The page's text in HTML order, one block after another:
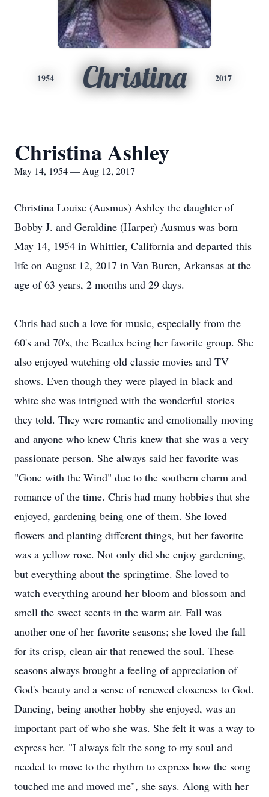
1954 Christina 2017
Christina Ashley
May 14, 1954 — Aug 12, 2017
Christina Louise (Ausmus) Ashley the daughter of
Bobby J. and Geraldine (Harper) Ausmus was born
May 14, 1954 in Whittier, California and departed this
life on August 12, 2017 in Van Buren, Arkansas at the
age of 63 years, 2 months and 29 days.
Chris had such a love for music, especially from the
60's and 70's, the Beatles being her favorite group. She
also enjoyed watching old classic movies and TV
shows. Even though they were played in black and
white she was intrigued with the wonderful stories
they told. They were romantic and emotionally moving
and anyone who knew Chris knew that she was a very
passionate person. She always said her favorite was
"Gone with the Wind" due to the southern charm and
romance of the time. Chris had many hobbies that she
enjoyed, gardening being one of them. She loved
flowers and planting different things, but her favorite
was a yellow rose. Not only did she enjoy gardening,
but everything about the springtime. She loved to
watch everything around her bloom and blossom and
smell the sweet scents in the warm air. Fall was
another one of her favorite seasons; she loved the fall
for its crisp, clean air that renewed the soul. These
seasons always brought a feeling of appreciation of
God's beauty and a sense of renewed closeness to God.
Dancing, being another hobby she enjoyed, was an
important part of who she was. She felt it was a way to
express her. "I always felt the song to my soul and
needed to move to the rhythm to express how the song
touched me and moved me", she says. Along with her